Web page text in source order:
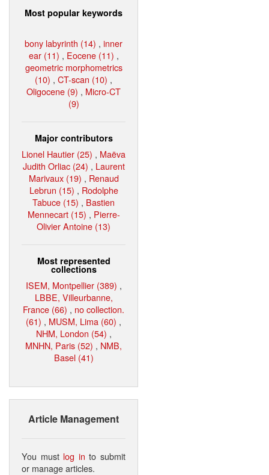
Most popular keywords
bony labyrinth (14) , inner
ear (11) , Eocene (11) ,
geometric morphometrics
(10) , CT-scan (10) ,
Oligocene (9) , Micro-CT
(9)
Major contributors
Lionel Hautier (25) , Maëva
Judith Orliac (24) , Laurent
Marivaux (19) , Renaud
Lebrun (15) , Rodolphe
Tabuce (15) , Bastien
Mennecart (15) , Pierre-
Olivier Antoine (13)
Most represented
collections
ISEM, Montpellier (389) ,
LBBE, Villeurbanne,
France (66) , no collection.
(61) , MUSM, Lima (60) ,
NHM, London (54) ,
MNHN, Paris (52) , NMB,
Basel (41)
Article Management
You must log in to submit
or manage articles.